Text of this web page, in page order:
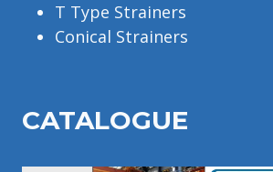
T Type Strainers
Conical Strainers
CATALOGUE